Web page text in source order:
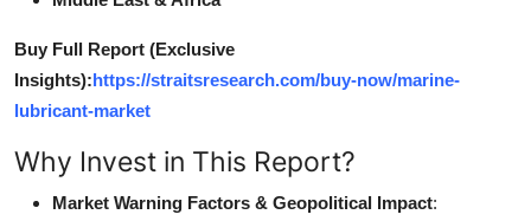
Buy Full Report (Exclusive
Insights):https://straitsresearch.com/buy-now/marine-
lubricant-market
Why Invest in This Report?
Market Warning Factors & Geopolitical Impact: